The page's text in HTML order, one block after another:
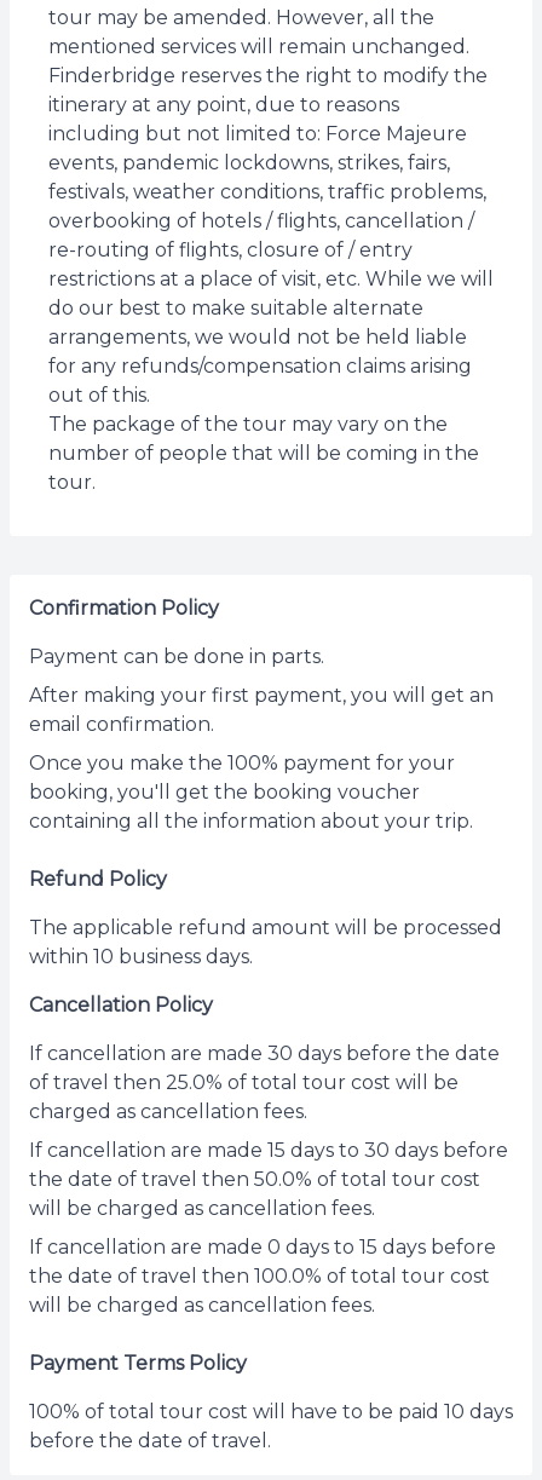
tour may be amended. However, all the
mentioned services will remain unchanged.
Finderbridge reserves the right to modify the
itinerary at any point, due to reasons
including but not limited to: Force Majeure
events, pandemic lockdowns, strikes, fairs,
festivals, weather conditions, traffic problems,
overbooking of hotels / flights, cancellation /
re-routing of flights, closure of / entry
restrictions at a place of visit, etc. While we will
do our best to make suitable alternate
arrangements, we would not be held liable
for any refunds/compensation claims arising
out of this.
The package of the tour may vary on the
number of people that will be coming in the
tour.
Confirmation Policy
Payment can be done in parts.
After making your first payment, you will get an
email confirmation.
Once you make the 100% payment for your
booking, you'll get the booking voucher
containing all the information about your trip.
Refund Policy
The applicable refund amount will be processed
within 10 business days.
Cancellation Policy
If cancellation are made 30 days before the date
of travel then 25.0% of total tour cost will be
charged as cancellation fees.
If cancellation are made 15 days to 30 days before
the date of travel then 50.0% of total tour cost
will be charged as cancellation fees.
If cancellation are made 0 days to 15 days before
the date of travel then 100.0% of total tour cost
will be charged as cancellation fees.
Payment Terms Policy
100% of total tour cost will have to be paid 10 days
before the date of travel.